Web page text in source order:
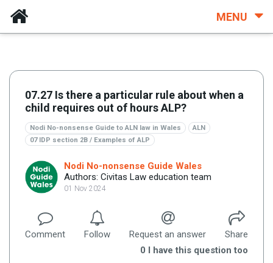
MENU
07.27 Is there a particular rule about when a
child requires out of hours ALP?
Nodi No-nonsense Guide to ALN law in Wales
ALN
07 IDP section 2B / Examples of ALP
Nodi No-nonsense Guide Wales
Authors: Civitas Law education team
01 Nov 2024
Comment Follow Request an answer
Share
0 I have this question too